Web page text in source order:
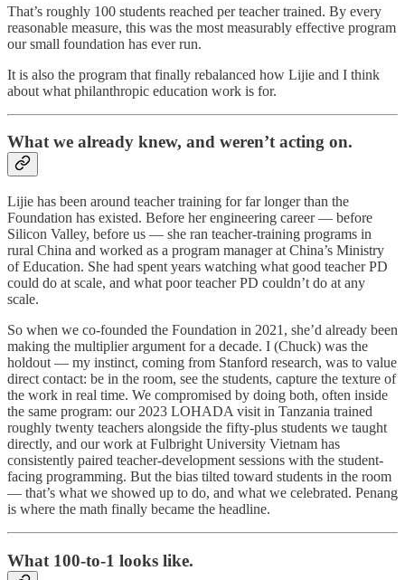
That’s roughly 100 students reached per teacher trained. By every
reasonable measure, this was the most measurably effective program
our small foundation has ever run.
It is also the program that finally rebalanced how Lijie and I think
about what philanthropic education work is for.
What we already knew, and weren’t acting on.
Lijie has been around teacher training for far longer than the
Foundation has existed. Before her engineering career — before
Silicon Valley, before us — she ran teacher-training programs in
rural China and worked as a program manager at China’s Ministry
of Education. She had spent years watching what good teacher PD
could do at scale, and what poor teacher PD couldn’t do at any
scale.
So when we co-founded the Foundation in 2021, she’d already been
making the multiplier argument for a decade. I (Chuck) was the
holdout — my instinct, coming from Stanford research, was to value
direct contact: be in the room, see the students, capture the texture of
the work in real time. We compromised by doing both, often inside
the same program: our 2023 LOHADA visit in Tanzania trained
roughly twenty teachers alongside the fifty-plus students we taught
directly, and our work at Fulbright University Vietnam has
consistently paired teacher-development sessions with the student-
facing programming. But the bias tilted toward students in the room
— that’s what we showed up to do, and what we celebrated. Penang
is where the math finally became the headline.
What 100-to-1 looks like.